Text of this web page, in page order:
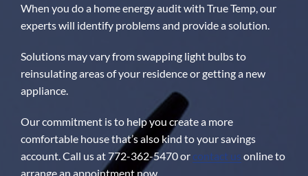
When you do a home energy audit with True Temp, our
experts will identify problems and provide a solution.
Solutions may vary from swapping light bulbs to
reinsulating areas of your residence or getting a new
appliance.
Our commitment is to help you create a more
comfortable house that’s also kind to your savings
account. Call us at 772-362-5470 or contact us online to
arrange an appointment now.